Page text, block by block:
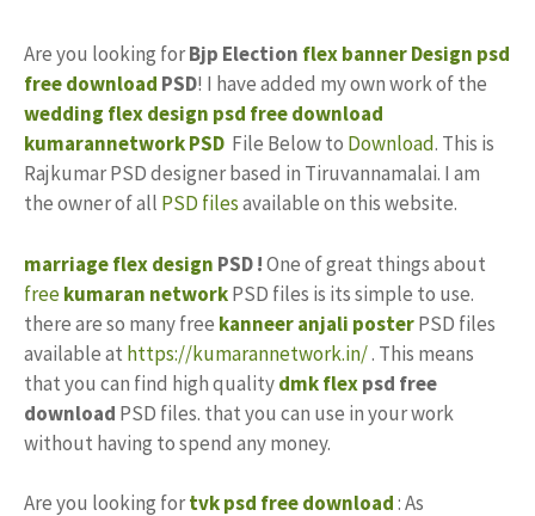
Are you looking forBjp Election flex banner Design psd
free download PSD! I have added my own work of the
wedding flex design psd free download
kumarannetworkPSD File Below to Download. This is
Rajkumar PSD designer based in Tiruvannamalai. I am
the owner of all PSD filesavailable on this website.
marriage flex design PSD !One of great things about
freekumaran networkPSD files is its simple to use.
there are so many free kanneer anjali posterPSD files
available at https://kumarannetwork.in/. This means
that you can find high qualitydmk flexpsd free
download PSD files. that you can use in your work
without having to spend any money.
Are you looking fortvk psd free download: As